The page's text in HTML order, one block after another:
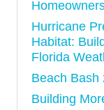
Hurricane
Habitat:
Florida
Beach Bash
Building